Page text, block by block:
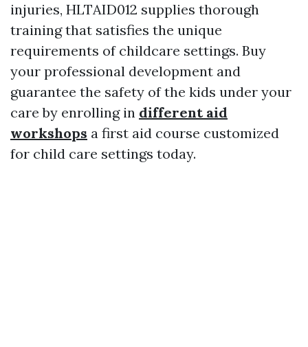
injuries, HLTAID012 supplies thorough
training that satisfies the unique
requirements of childcare settings. Buy
your professional development and
guarantee the safety of the kids under your
care by enrolling in different aid
workshops a first aid course customized
for child care settings today.